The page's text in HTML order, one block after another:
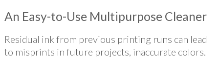
An Easy-to-Use Multipurpose Cleaner
Residual ink from previous printing runs can lead
to misprints in future projects, inaccurate colors.